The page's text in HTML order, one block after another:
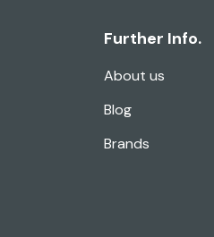
Further Info.
About us
Blog
Brands